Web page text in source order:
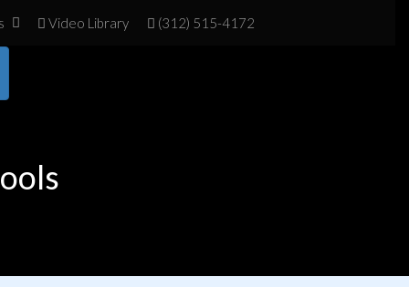
Video Library (312) 515-4172